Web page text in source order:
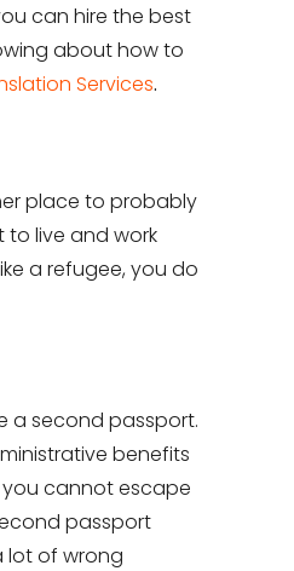
can hire the best
about how to
Services.
place to probably
live and work
a refugee, you do
a second passport.
benefits
cannot escape
passport
lot of wrong